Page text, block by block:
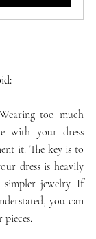
Wearing too much
with your dress
it. The key is to
dress is heavily
jewelry. If
you can